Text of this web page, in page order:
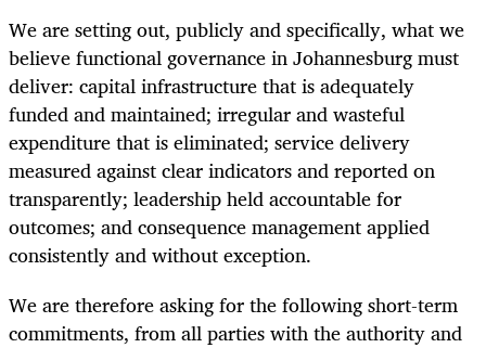
We are setting out, publicly and specifically, what we
believe functional governance in Johannesburg must
deliver: capital infrastructure that is adequately
funded and maintained; irregular and wasteful
expenditure that is eliminated; service delivery
measured against clear indicators and reported on
transparently; leadership held accountable for
outcomes; and consequence management applied
consistently and without exception.
We are therefore asking for the following short-term
commitments, from all parties with the authority and